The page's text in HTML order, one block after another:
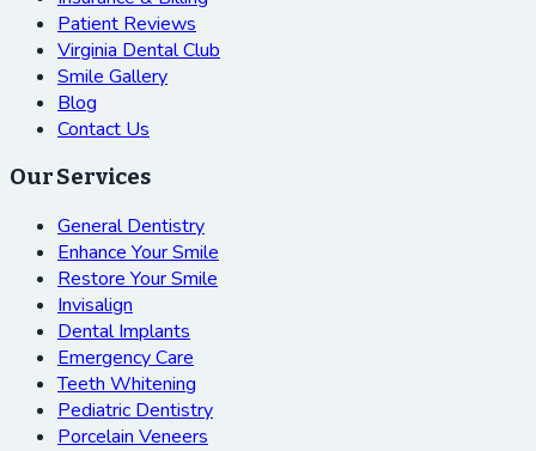
Patient Reviews
Virginia Dental Club
Smile Gallery
Blog
Contact Us
Our Services
General Dentistry
Enhance Your Smile
Restore Your Smile
Invisalign
Dental Implants
Emergency Care
Teeth Whitening
Pediatric Dentistry
Porcelain Veneers